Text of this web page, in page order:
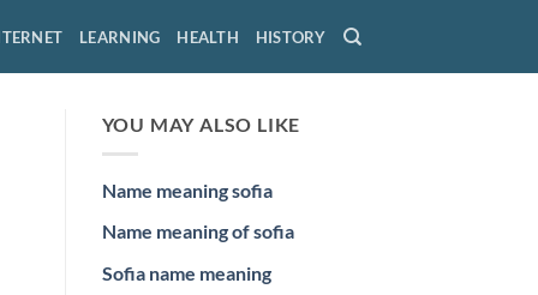
LEARNING HEALTH HISTORY
YOU MAY ALSO LIKE
Name meaning sofia
Name meaning of sofia
Sofia name meaning